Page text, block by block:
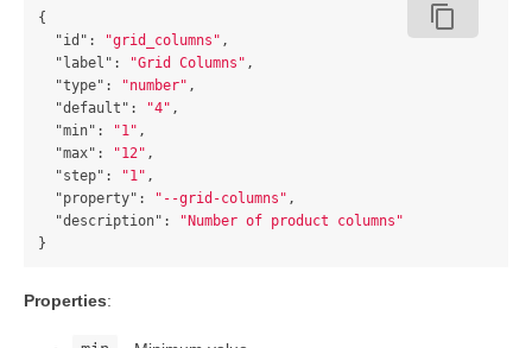
content_copy
{
"id" : "grid_columns" ,
"label" : "Grid Columns" ,
"type" : "number" ,
"default" : "4" ,
"min" : "1" ,
"max" : "12" ,
"step" : "1" ,
"property" : "--grid-columns" ,
"description" :
"Number of product columns"
}
Properties: